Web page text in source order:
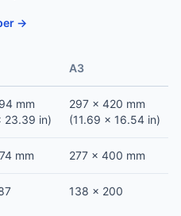
→
A3
mm
23.39 in)
297 x 420 mm
(11.69 x 16.54 in)
mm 277 x 400 mm
138 x 200